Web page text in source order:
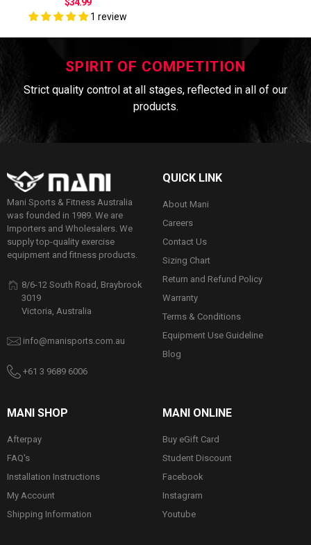
1 review
SPIRIT OF COMPETITION
Strict quality control at all stages, reflected in all of our
products.
Mani Sports & Fitness Australia
was founded in 1989. We are
Importers and Wholesalers. We
supply top-quality exercise
equipment and fitness products.
8/6-12 South Road, Braybrook
3019
Victoria, Australia
info@manisports.com.au
+61 3 9689 6006
QUICK LINK
About Mani
Careers
Contact Us
Sizing Chart
Return and Refund Policy
Warranty
Terms & Conditions
Equipment Use Guideline
Blog
MANI SHOP
Afterpay
FAQ's
Installation Instructions
My Account
Shipping Information
MANI ONLINE
Buy eGift Card
Student Discount
Facebook
Instagram
Youtube